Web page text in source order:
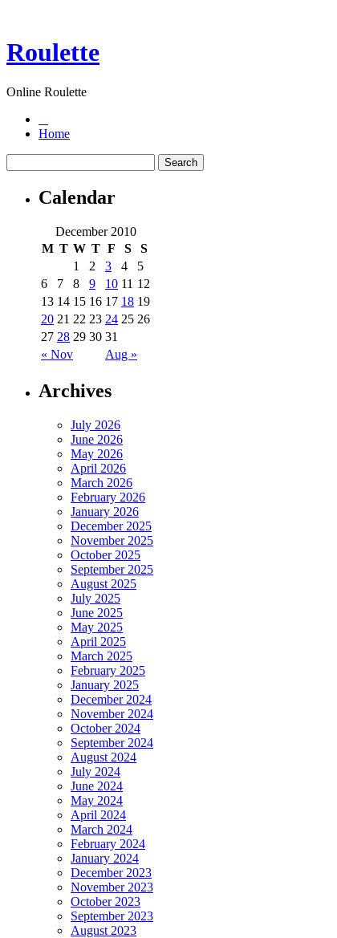
Roulette
Online Roulette
Home
Calendar
December 2010
M T W T F S S
« Nov Aug »
1 2 3 4
5
6
7 8 9 10 11 12
13 14 15 16 17 18 19
20 21 22 23 24 25 26
27 28 29 30 31
Archives
July 2026
June 2026
May 2026
April 2026
March 2026
February 2026
January 2026
December 2025
November 2025
October 2025
September 2025
August 2025
July 2025
June 2025
May 2025
April 2025
March 2025
February 2025
January 2025
December 2024
November 2024
October 2024
September 2024
August 2024
July 2024
June 2024
May 2024
April 2024
March 2024
February 2024
January 2024
December 2023
November 2023
October 2023
September 2023
August 2023